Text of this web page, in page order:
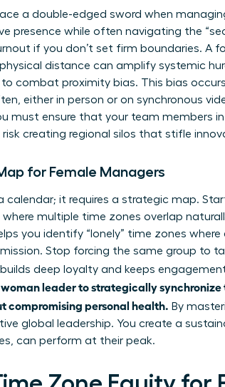
a double-edged sword when
presence while often navigating the
if you don’t set firm boundaries. A
distance can amplify systemic
combat proximity bias. This bias
either in person or on synchronous
must ensure that your team members
risk creating regional silos that stifle
for Female Managers
calendar; it requires a strategic map.
multiple time zones overlap
you identify “lonely” time zones
Stop forcing the same group to
deep loyalty and keeps
leader to strategically
compromising personal health. By
global leadership. You create a
can perform at their peak.